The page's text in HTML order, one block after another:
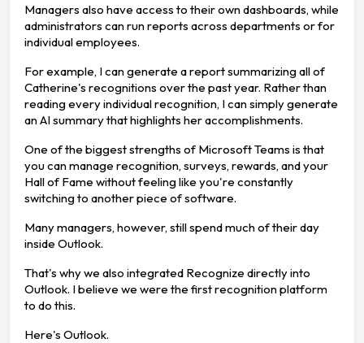
Managers also have access to their own dashboards, while
administrators can run reports across departments or for
individual employees.
For example, I can generate a report summarizing all of
Catherine's recognitions over the past year. Rather than
reading every individual recognition, I can simply generate
an AI summary that highlights her accomplishments.
One of the biggest strengths of Microsoft Teams is that
you can manage recognition, surveys, rewards, and your
Hall of Fame without feeling like you're constantly
switching to another piece of software.
Many managers, however, still spend much of their day
inside Outlook.
That's why we also integrated Recognize directly into
Outlook. I believe we were the first recognition platform
to do this.
Here's Outlook.